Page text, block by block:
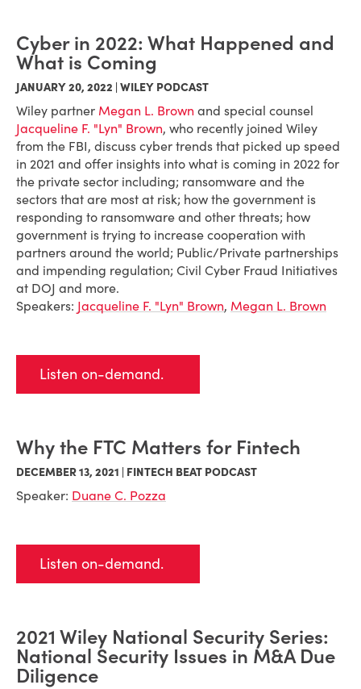
Cyber in 2022: What Happened and
What is Coming
JANUARY 20, 2022 | WILEY PODCAST
Wiley partner Megan L. Brown and special counsel
Jacqueline F. "Lyn" Brown, who recently joined Wiley
from the FBI, discuss cyber trends that picked up speed
in 2021 and offer insights into what is coming in 2022 for
the private sector including; ransomware and the
sectors that are most at risk; how the government is
responding to ransomware and other threats; how
government is trying to increase cooperation with
partners around the world; Public/Private partnerships
and impending regulation; Civil Cyber Fraud Initiatives
at DOJ and more.
Speakers: Jacqueline F. "Lyn" Brown, Megan L. Brown
Listen on-demand.
Why the FTC Matters for Fintech
DECEMBER 13, 2021 | FINTECH BEAT PODCAST
Speaker: Duane C. Pozza
Listen on-demand.
2021 Wiley National Security Series:
National Security Issues in M&A Due
Diligence